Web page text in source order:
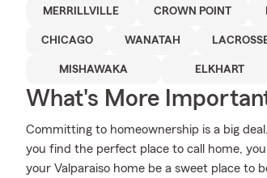
MERRILLVILLE CROWN POINT
CHICAGO WANATAH
MISHAWAKA ELKHART
What's More
Committing to homeownership is a big
you find the perfect place to call home,
your Valparaiso home be a sweet place to